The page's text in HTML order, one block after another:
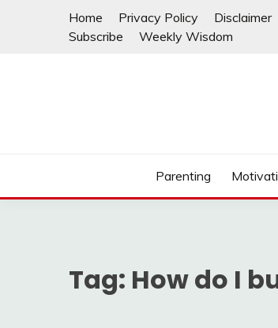
Home Privacy Policy Disclaimer
Subscribe
Weekly Wisdom
Parenting
Tag: How do I